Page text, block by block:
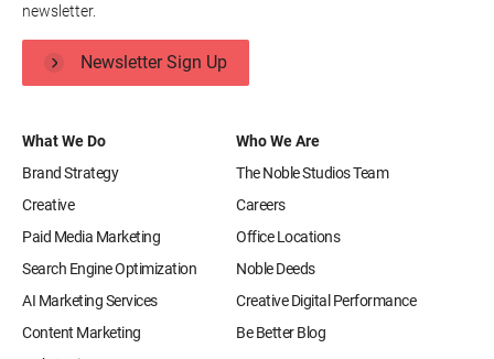
What We Do
Brand Strategy
Creative
Paid Media Marketing
Search Engine Optimization
AI Marketing Services
Content Marketing
Who We Are
The Noble Studios Team
Careers
Office Locations
Noble Deeds
Creative Digital Performance
Be Better Blog
newsletter.
Newsletter Sign Up